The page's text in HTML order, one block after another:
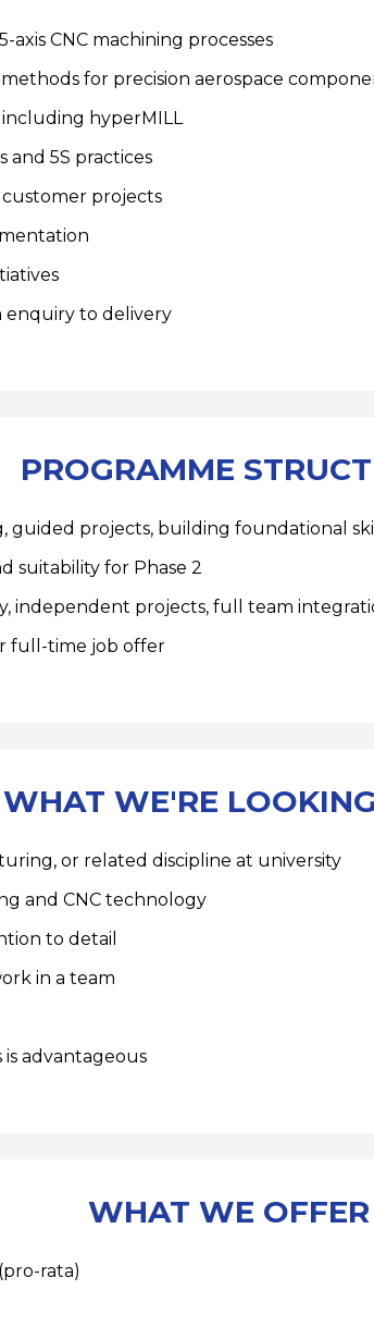
CNC machining processes
for precision aerospace
hyperMILL
5S practices
projects
to delivery
PROGRAMME
guided projects, building foundational
suitability for Phase 2
independent projects, full team
full-time job offer
WHAT WE'RE
or related discipline at university
and CNC technology
to detail
in a team
advantageous
WHAT WE OFFER
rata)